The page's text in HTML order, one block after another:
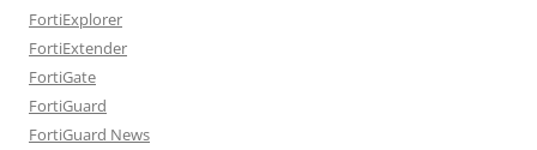
FortiExplorer
FortiExtender
FortiGate
FortiGuard
FortiGuard News